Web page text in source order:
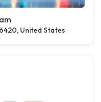
United States